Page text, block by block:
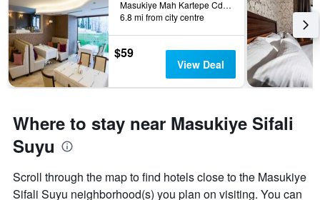
Masukiye Mah Kartepe Cd No 38, Kartepe, Türkiye (Turkey)
6.8 mi from city centre
$59
View Deal
Where to stay near Masukiye Sifali
Suyu
Scroll through the map to find hotels close to the Masukiye
Sifali Suyu neighborhood(s) you plan on visiting. You can